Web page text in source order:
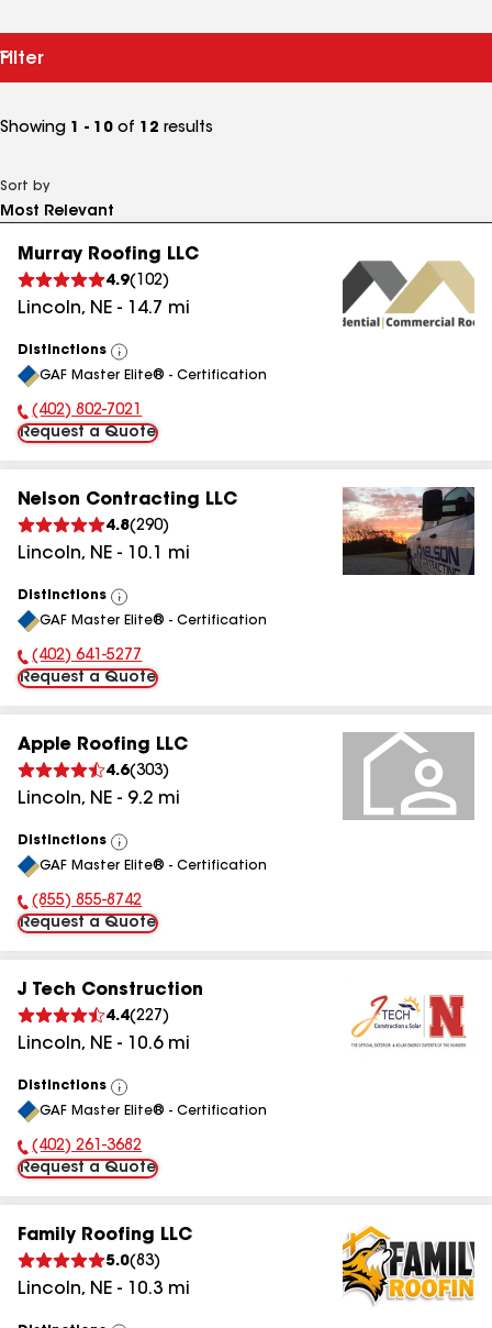
Filter
Showing 1 - 10 of 12 results
Sort by
Murray Roofing LLC
4.9( 102)
Lincoln, NE - 14.7 mi
Distinctions
View
All
GAF Master Elite® - Certification
Phone Number:
(402) 802-7021
Request a Quote
Nelson Contracting LLC
4.8(290)
Lincoln, NE - 10.1 mi
Distinctions
View
All
GAF Master Elite® - Certification
Phone Number:
(402) 641-5277
Request a Quote
Apple Roofing LLC
4.6(303)
Lincoln, NE - 9.2 mi
Distinctions
View
All
GAF Master Elite® - Certification
Phone Number:
(855) 855-8742
Request a Quote
J Tech Construction
4.4(227 )
Lincoln, NE - 10.6mi
Distinctions
View
All
GAF Master Elite® - Certification
Phone Number:
(402) 261-3682
Request a Quote
Family Roofing LLC
5.0(83)
Lincoln, NE - 10.3 mi